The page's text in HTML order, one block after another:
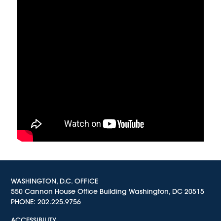
WASHINGTON, D.C. OFFICE
550 Cannon House Office Building Washington, DC 20515
PHONE:202.225.9756